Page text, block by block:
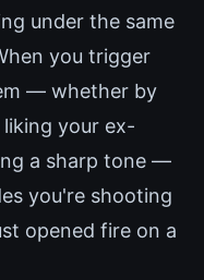
under the same
you trigger
— whether by
your ex-
a sharp tone —
you're shooting
opened fire on a